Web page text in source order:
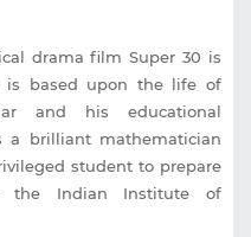
drama film Super 30 is
is based upon the life of
and his educational
a brilliant mathematician
student to prepare
the Indian Institute of